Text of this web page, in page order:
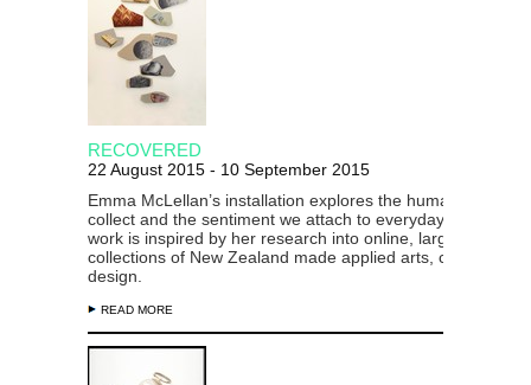
RECOVERED
22 August 2015 - 10 September 2015
Emma McLellan’s installation explores the human desire to
collect and the sentiment we attach to everyday objects.
work is inspired by her research into online, largely
collections of New Zealand made applied arts, crafts and
design.
READ MORE